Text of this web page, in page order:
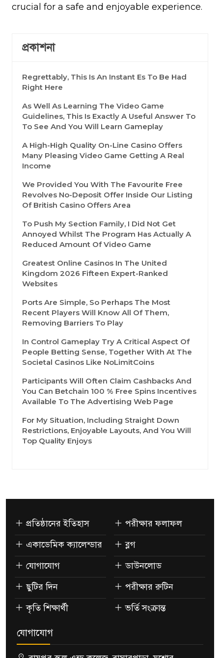
crucial for a safe and enjoyable experience.
প্রকাশনা
Regrettably, This Is An Instant Es To Be Had
Right Here
As Well As Learning The Video Game
Guidelines, This Is Exactly A Useful Answer To
To See And You Will Learn Gameplay
A High-High Quality On-Line Casino Offers
Many Pleasing Video Game Getting A Real
Income
We Provided You With The Favourite Free
Revolves No-Deposit Offer Inside Our Listing
Of British Casino Offers Area
To Push My Section Family, I Did Not Get
Annoyed Whilst The Program Has Actually A
Reduced Amount Of Video Game
Greatest Online Casinos In The United
Kingdom 2026 Fifteen Expert-Ranked
Websites
Ports Are Simple, So Perhaps The Most
Recent Players Will Know All Of Them,
Removing Barriers To Play
In Control Gameplay Try A Critical Aspect Of
People Betting Sense, Together With At The
Societal Casinos Like NoLimitCoins
Participants Will Often Claim Cashbacks And
You Can Betchain 100 % Free Spins Incentives
Available To The Advertising Web Page
For My Situation, Including Straight Down
Restrictions, Enjoyable Layouts, And You Will
Top Quality Enjoys
প্রতিষ্ঠানের ইতিহাস
একাডেমিক ক্যালেন্ডার
যোগাযোগ
ছুটির দিন
কৃতি শিক্ষার্থী
পরীক্ষার ফলাফল
ব্লগ
ডাউনলোড
পরীক্ষার রুটিন
ভর্তি সংক্রান্ত
যোগাযোগ